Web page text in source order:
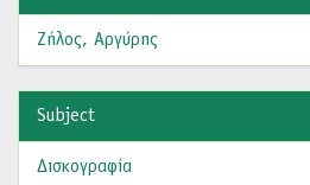
Ζήλος, Αργύρης
Subject
Δισκογραφία